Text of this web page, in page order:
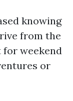
knowing
from the
weekend
or